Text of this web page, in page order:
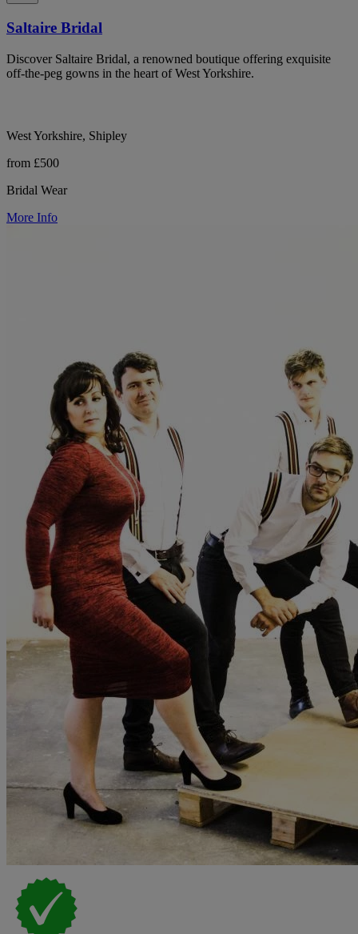
Saltaire Bridal
Discover Saltaire Bridal, a renowned boutique offering exquisite
off-the-peg gowns in the heart of West Yorkshire.
West Yorkshire, Shipley
from £500
Bridal Wear
More Info